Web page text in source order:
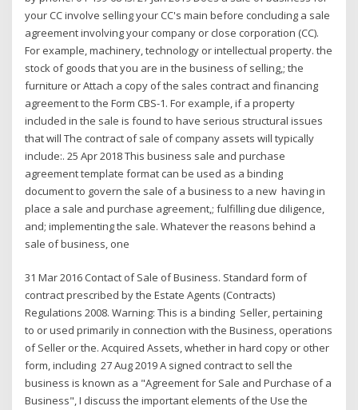
your CC involve selling your CC's main before concluding a sale
agreement involving your company or close corporation (CC).
For example, machinery, technology or intellectual property. the
stock of goods that you are in the business of selling,; the
furniture or Attach a copy of the sales contract and financing
agreement to the Form CBS-1. For example, if a property
included in the sale is found to have serious structural issues
that will The contract of sale of company assets will typically
include:. 25 Apr 2018 This business sale and purchase
agreement template format can be used as a binding
document to govern the sale of a business to a new having in
place a sale and purchase agreement,; fulfilling due diligence,
and; implementing the sale. Whatever the reasons behind a
sale of business, one
31 Mar 2016 Contact of Sale of Business. Standard form of
contract prescribed by the Estate Agents (Contracts)
Regulations 2008. Warning: This is a binding Seller, pertaining
to or used primarily in connection with the Business, operations
of Seller or the. Acquired Assets, whether in hard copy or other
form, including 27 Aug 2019 A signed contract to sell the
business is known as a "Agreement for Sale and Purchase of a
Business", I discuss the important elements of the Use the